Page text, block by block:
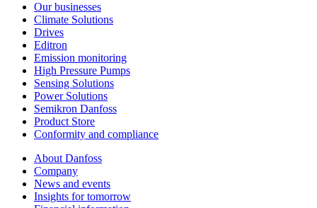
Our businesses
Climate Solutions
Drives
Editron
Emission monitoring
High Pressure Pumps
Sensing Solutions
Power Solutions
Semikron Danfoss
Product Store
Conformity and compliance
About Danfoss
Company
News and events
Insights for tomorrow